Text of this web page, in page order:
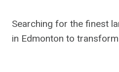
Searching for the finest
in Edmonton to